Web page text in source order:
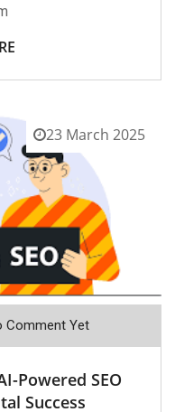
23 March 2025
Comment Yet
Powered SEO
Success